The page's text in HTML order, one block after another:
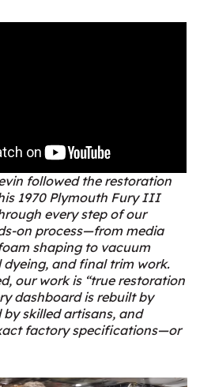
followed the restoration
1970 Plymouth Fury III
every step of our
on process—from media
shaping to vacuum
dyeing, and final trim work.
our work is “true restoration
dashboard is rebuilt by
by skilled artisans, and
factory specifications—or